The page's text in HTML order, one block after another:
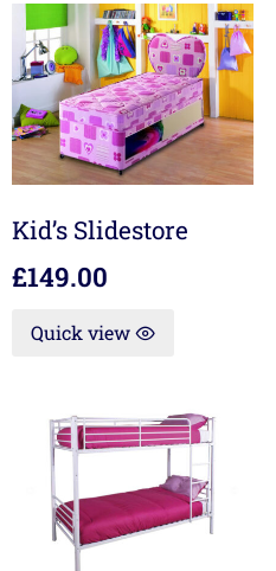
Kid’s Slidestore
£149.00
Quick view